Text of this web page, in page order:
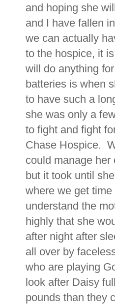
and hoping she
and I have fallen
we can actually
to the hospice, it
will do anything
batteries is when
to have such a
she was only a
to fight and fight
Chase Hospice.
could manage
but it took until
where we get
understand the
highly that she
after night after
all over by
who are playing
look after Daisy
pounds than they